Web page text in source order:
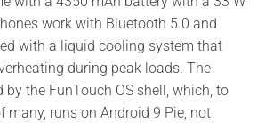
work with Bluetooth 5.0 and
with a liquid cooling system that
during peak loads. The
by the FunTouch OS shell, which, to
runs on Android 9 Pie, not